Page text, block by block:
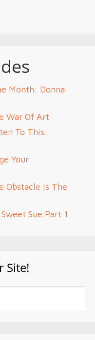
Month: Donna
War Of Art
To This:
Your
Obstacle Is The
Sue Part 1
Site!